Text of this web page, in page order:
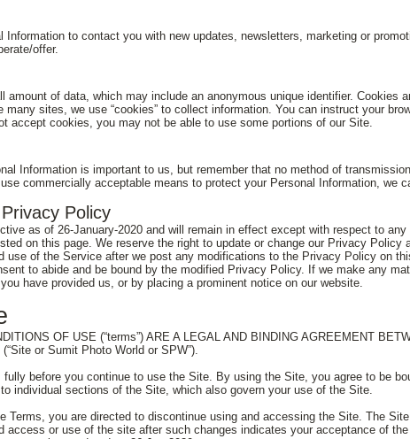
Information to contact you with new updates, newsletters, marketing or
offer.
amount of data, which may include an anonymous unique identifier. Cookies
many sites, we use “cookies” to collect information. You can instruct your
accept cookies, you may not be able to use some portions of our Site.
Information is important to us, but remember that no method of
commercially acceptable means to protect your Personal Information, we
Policy
as of 26-January-2020 and will remain in effect except with respect to
on this page. We reserve the right to update or change our Privacy
use of the Service after we post any modifications to the Privacy Policy on
to abide and be bound by the modified Privacy Policy. If we make any
have provided us, or by placing a prominent notice on our website.
OF USE (“terms”) ARE A LEGAL AND BINDING AGREEMENT
(“Site or Sumit Photo World or SPW”).
before you continue to use the Site. By using the Site, you agree to be
individual sections of the Site, which also govern your use of the Site.
Terms, you are directed to discontinue using and accessing the Site. The
access or use of the site after such changes indicates your acceptance of